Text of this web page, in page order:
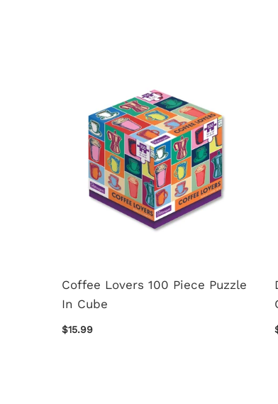
Coffee Lovers 100 Piece Puzzle
In Cube
$15.99